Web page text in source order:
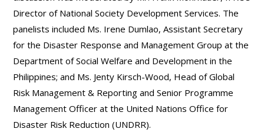
Director of National Society Development Services. The
panelists included Ms. Irene Dumlao, Assistant Secretary
for the Disaster Response and Management Group at the
Department of Social Welfare and Development in the
Philippines; and Ms. Jenty Kirsch-Wood, Head of Global
Risk Management & Reporting and Senior Programme
Management Officer at the United Nations Office for
Disaster Risk Reduction (UNDRR).